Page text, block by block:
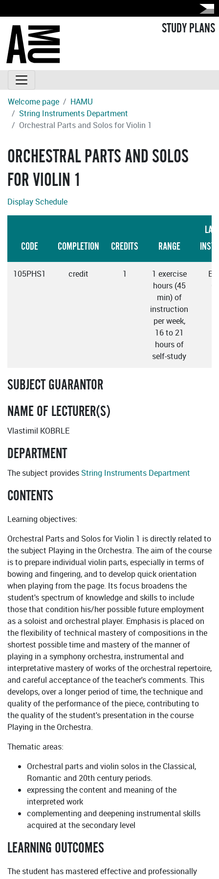
STUDY PLANS
Welcome page
HAMU
String Instruments Department
Orchestral Parts and Solos for Violin 1
ORCHESTRAL PARTS AND SOLOS
FOR VIOLIN 1
Display Schedule
CODE COMPLETION CREDITS RANGE
105PHS1 credit 1
1 exercise
hours (45
min) of
instruction
per week,
16 to 21
hours of
self-study
SUBJECT GUARANTOR
NAME OF LECTURER(S)
Vlastimil KOBRLE
DEPARTMENT
The subject provides String Instruments Department
CONTENTS
Learning objectives:
Orchestral Parts and Solos for Violin 1 is directly related to
the subject Playing in the Orchestra. The aim of the course
is to prepare individual violin parts, especially in terms of
bowing and fingering, and to develop quick orientation
when playing from the page. Its focus broadens the
student's spectrum of knowledge and skills to include
those that condition his/her possible future employment
as a soloist and orchestral player. Emphasis is placed on
the flexibility of technical mastery of compositions in the
shortest possible time and mastery of the manner of
playing in a symphony orchestra, instrumental and
interpretative mastery of works of the orchestral repertoire,
and careful acceptance of the teacher's comments. This
develops, over a longer period of time, the technique and
quality of the performance of the piece, contributing to
the quality of the student's presentation in the course
Playing in the Orchestra.
Thematic areas:
Orchestral parts and violin solos in the Classical,
Romantic and 20th century periods.
expressing the content and meaning of the
interpreted work
complementing and deepening instrumental skills
acquired at the secondary level
LEARNING OUTCOMES
The student has mastered effective and professionally